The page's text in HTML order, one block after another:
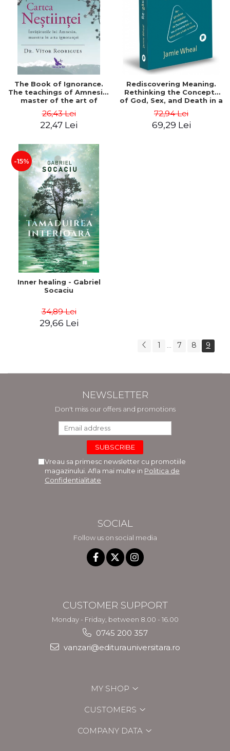
The Book of Ignorance.
The teachings of Amnesio,
master of the art of
Rodrigues
26,43 Lei
22,47 Lei
Rediscovering Meaning.
Rethinking the Concepts
of God, Sex, and Death in a
72,94 Lei
69,29 Lei
-15%
Inner healing - Gabriel
Socaciu
34,89 Lei
29,66 Lei
1 ... 7 8 9
NEWSLETTER
Don't miss our offers and promotions
Vreau sa primesc newsletter cu promotiile
magazinului. Afla mai multe in Politica de
Confidentialitate
SOCIAL
Follow us on social media
CUSTOMER SUPPORT
Monday - Friday, between 8.00 - 16.00
0745 200 357
vanzari@editurauniversitara.ro
MY SHOP
CUSTOMERS
COMPANY DATA